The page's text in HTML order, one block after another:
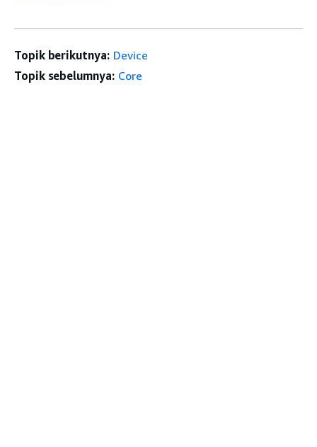
Topik berikutnya: Device
Topik sebelumnya: Core